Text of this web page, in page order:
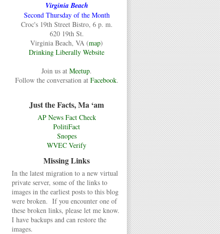
Virginia Beach
Second Thursday of the Month
Croc's 19th Street Bistro, 6 p. m.
620 19th St.
Virginia Beach, VA (map)
Drinking Liberally Website
Join us at Meetup.
Follow the conversation at Facebook.
Just the Facts, Ma ‘am
AP News Fact Check
PolitiFact
Snopes
WVEC Verify
Missing Links
In the latest migration to a new virtual
private server, some of the links to
images in the earliest posts to this blog
were broken. If you encounter one of
these broken links, please let me know.
I have backups and can restore the
images.